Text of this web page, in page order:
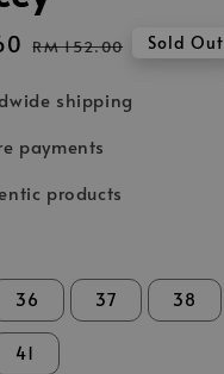
Regular
RM 152.00 Sold Out
shipping
payments
products
36 37 38
41